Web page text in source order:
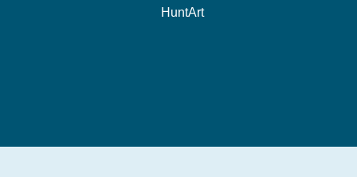
HuntArt